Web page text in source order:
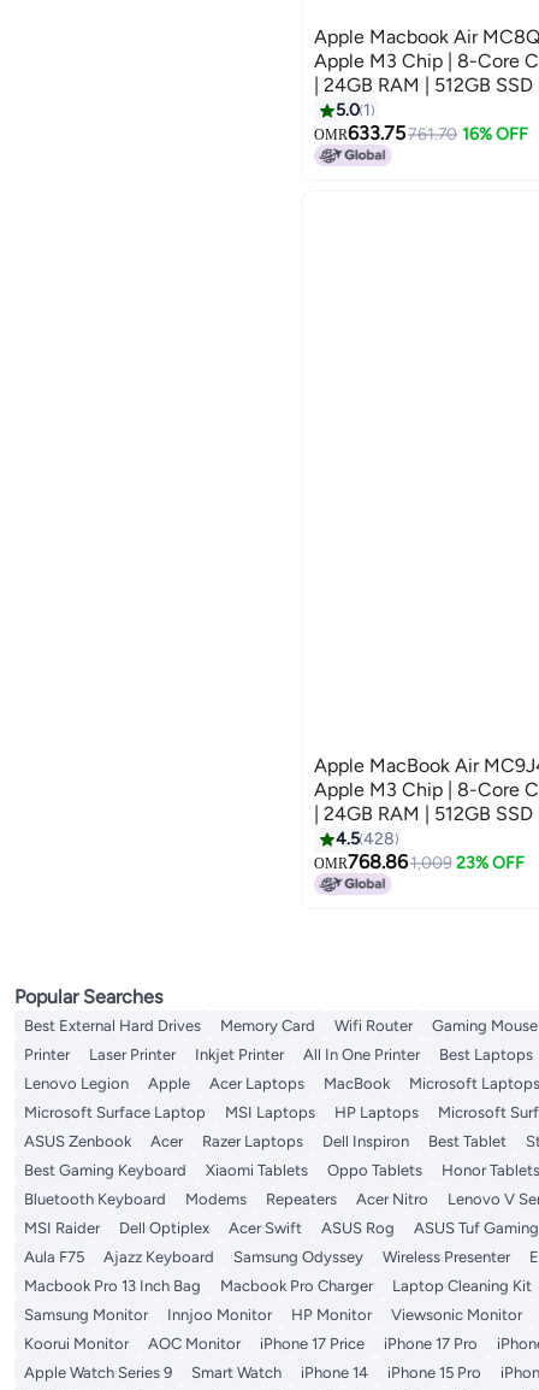
Apple Macbook Air
Apple M3 Chip | 8-Core
| 24GB RAM | 512GB
Keyboard | International
5.0 1
OMR633.75761.70 16% OFF
Apple MacBook Air
Apple M3 Chip | 8-Core
| 24GB RAM | 512GB
And Arabic Keyboard |
4.5428
OMR768.861,009 23% OFF
Popular Searches
Best External Hard Drives Memory Card Wifi Router Gaming Mouse
Printer
Laser Printer Inkjet Printer All In One Printer Best Laptops
Lenovo Legion
Apple Acer Laptops MacBook Microsoft Laptops
Microsoft Surface Laptop
MSI Laptops HP Laptops Microsoft
ASUS Zenbook
Acer Razer Laptops Dell Inspiron Best Tablet
Best Gaming Keyboard
Xiaomi Tablets Oppo Tablets Honor Tablets
Bluetooth Keyboard
Modems Repeaters Acer Nitro Lenovo V
MSI Raider
Dell Optiplex Acer Swift ASUS Rog ASUS Tuf Gaming
Aula F75
Ajazz Keyboard Samsung Odyssey Wireless Presenter
Macbook Pro 13 Inch Bag
Macbook Pro Charger Laptop Cleaning Kit
Samsung Monitor
Innjoo Monitor HP Monitor Viewsonic Monitor
Koorui Monitor
AOC Monitor iPhone 17 Price iPhone 17 Pro
Apple Watch Series 9
Smart Watch iPhone 14 iPhone 15 Pro